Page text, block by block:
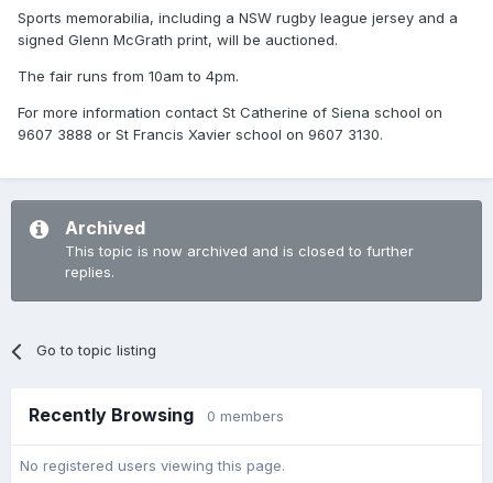
Sports memorabilia, including a NSW rugby league jersey and a
signed Glenn McGrath print, will be auctioned.
The fair runs from 10am to 4pm.
For more information contact St Catherine of Siena school on
9607 3888 or St Francis Xavier school on 9607 3130.
Archived
This topic is now archived and is closed to further
replies.
Go to topic listing
Recently Browsing 0 members
No registered users viewing this page.